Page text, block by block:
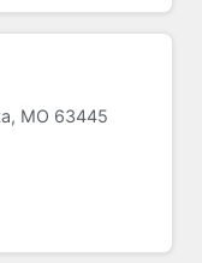
MO 63445